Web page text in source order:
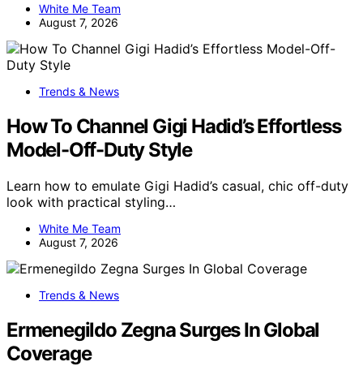
White Me Team
August 7, 2026
Trends & News
How To Channel Gigi Hadid’s Effortless
Model-Off-Duty Style
Learn how to emulate Gigi Hadid’s casual, chic off-duty
look with practical styling…
White Me Team
August 7, 2026
Trends & News
Ermenegildo Zegna Surges In Global
Coverage